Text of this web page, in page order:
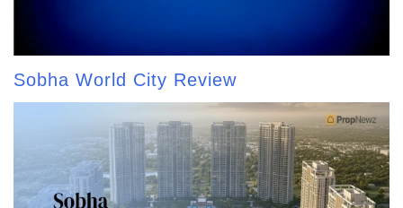
Sobha World City Review